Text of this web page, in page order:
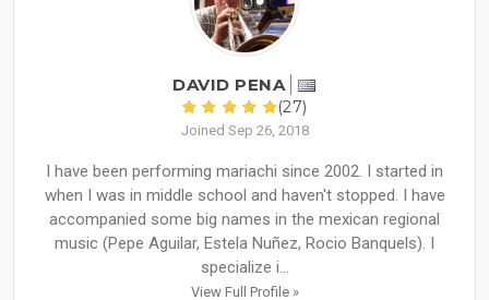
DAVID PENA
(27)
Joined Sep 26, 2018
I have been performing mariachi since 2002. I started in
when I was in middle school and haven't stopped. I have
accompanied some big names in the mexican regional
music (Pepe Aguilar, Estela Nuñez, Rocio Banquels). I
specialize i...
View Full Profile »